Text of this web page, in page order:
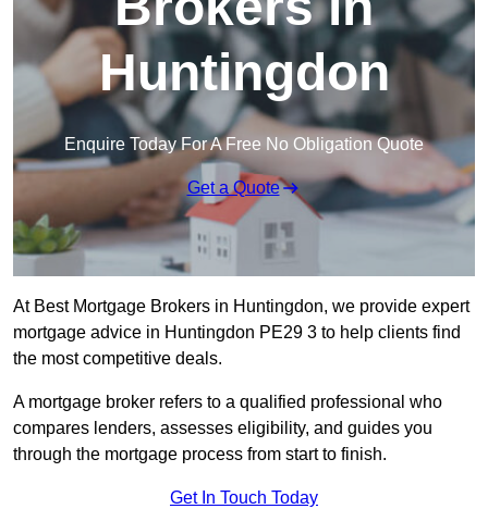
Huntingdon
Enquire Today For A Free No Obligation Quote
Get a Quote
At Best Mortgage Brokers in Huntingdon, we provide expert
mortgage advice in Huntingdon PE29 3 to help clients find
the most competitive deals.
A mortgage broker refers to a qualified professional who
compares lenders, assesses eligibility, and guides you
through the mortgage process from start to finish.
Get In Touch Today